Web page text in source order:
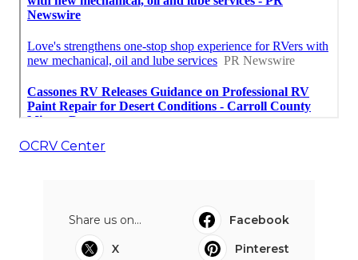
OCRV Center
Share us on...
Facebook
X
Pinterest